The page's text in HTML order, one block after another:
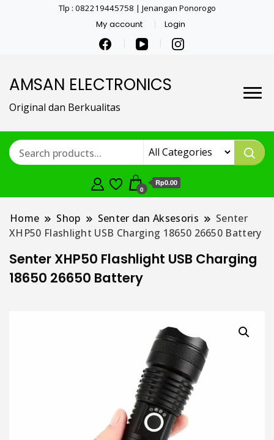
Tlp : 082219445758 | Jenangan Ponorogo
My account Login
AMSAN ELECTRONICS
Original dan Berkualitas
0
Rp0.00
Home Shop Senter dan Aksesoris
Senter
XHP50 Flashlight USB Charging 18650 26650 Battery
Senter XHP50 Flashlight USB Charging
18650 26650 Battery